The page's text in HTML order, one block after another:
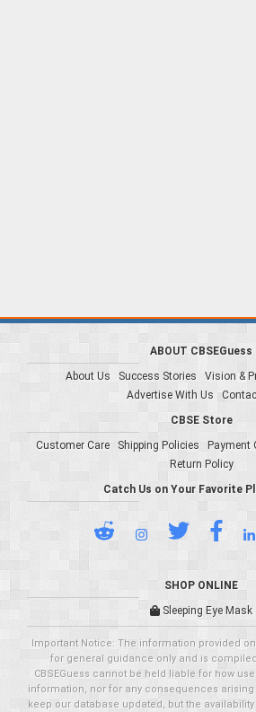
ABOUT CBSEGuess
About Us
Success Stories Vision &
Advertise With Us
CBSE Store
Customer Care
Shipping Policies Payment
Return Policy
Catch Us on Your Favorite
SHOP ONLINE
Sleeping Eye Mask
Important Notice: The information provided
for general guidance only and is
CBSEGuess cannot be held liable for how
information, nor for any consequences arising
keep our database updated, but the